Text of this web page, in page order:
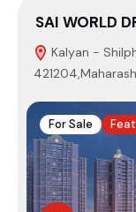
SAI WORLD
Kalyan -
For Sale